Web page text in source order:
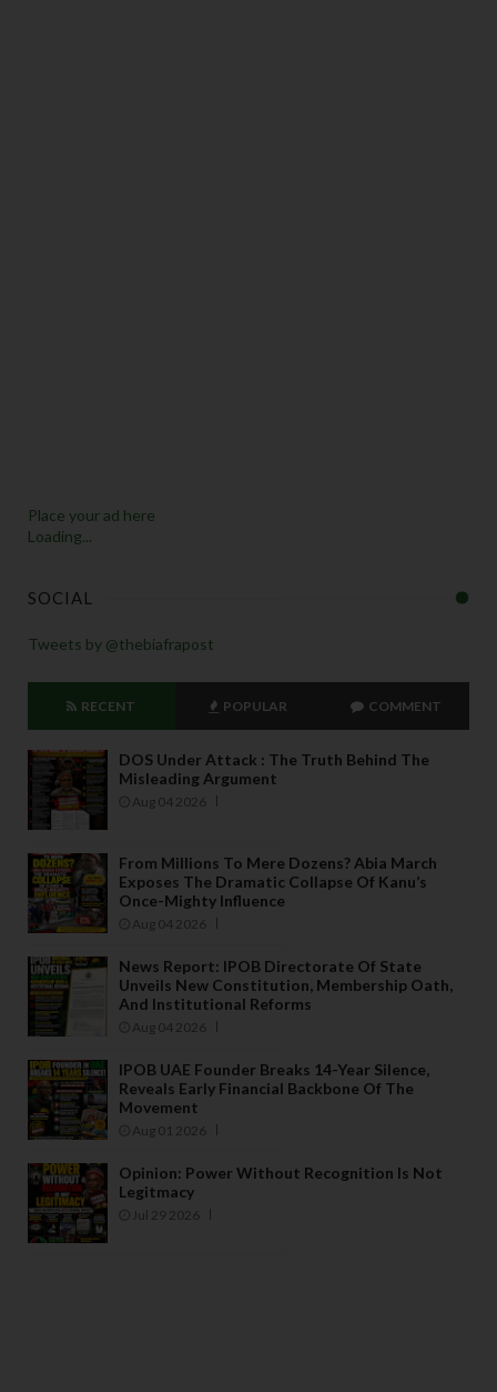
Place your ad here
Loading...
SOCIAL
Tweets by @thebiafrapost
RECENT POPULAR COMMENT
DOS Under Attack : The Truth Behind The
Misleading Argument
Aug 04 2026
From Millions To Mere Dozens? Abia March
Exposes The Dramatic Collapse Of Kanu’s
Once-Mighty Influence
Aug 04 2026
News Report: IPOB Directorate Of State
Unveils New Constitution, Membership Oath,
And Institutional Reforms
Aug 04 2026
IPOB UAE Founder Breaks 14-Year Silence,
Reveals Early Financial Backbone Of The
Movement
Aug 01 2026
Opinion: Power Without Recognition Is Not
Legitmacy
Jul 29 2026